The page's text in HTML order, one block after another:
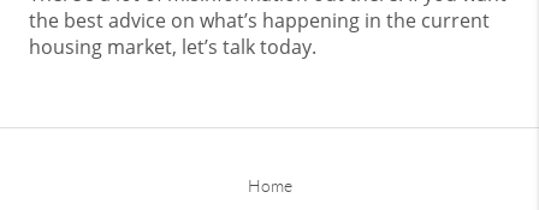
the best advice on what’s happening in the current
housing market, let’s talk today.
Home